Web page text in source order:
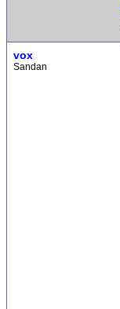
vox
Sandan